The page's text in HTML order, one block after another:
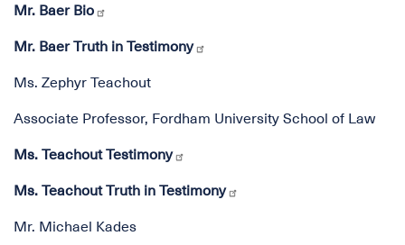
Mr. Baer Bio
Mr. Baer Truth in Testimony
Ms. Zephyr Teachout
Associate Professor, Fordham University School of Law
Ms. Teachout Testimony
Ms. Teachout Truth in Testimony
Mr. Michael Kades